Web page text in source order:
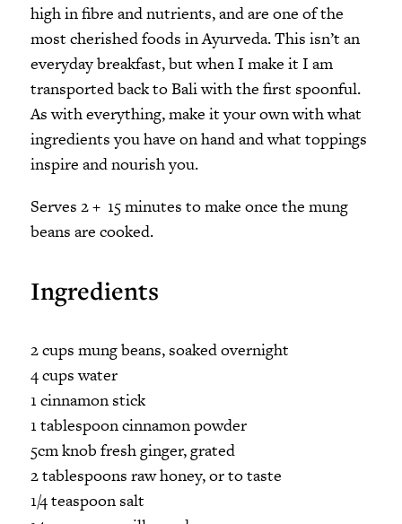
high in fibre and nutrients, and are one of the
most cherished foods in Ayurveda. This isn’t an
everyday breakfast, but when I make it I am
transported back to Bali with the first spoonful.
As with everything, make it your own with what
ingredients you have on hand and what toppings
inspire and nourish you.
Serves 2 + 15 minutes to make once the mung
beans are cooked.
Ingredients
2 cups mung beans, soaked overnight
4 cups water
1 cinnamon stick
1 tablespoon cinnamon powder
5cm knob fresh ginger, grated
2 tablespoons raw honey, or to taste
1/4 teaspoon salt